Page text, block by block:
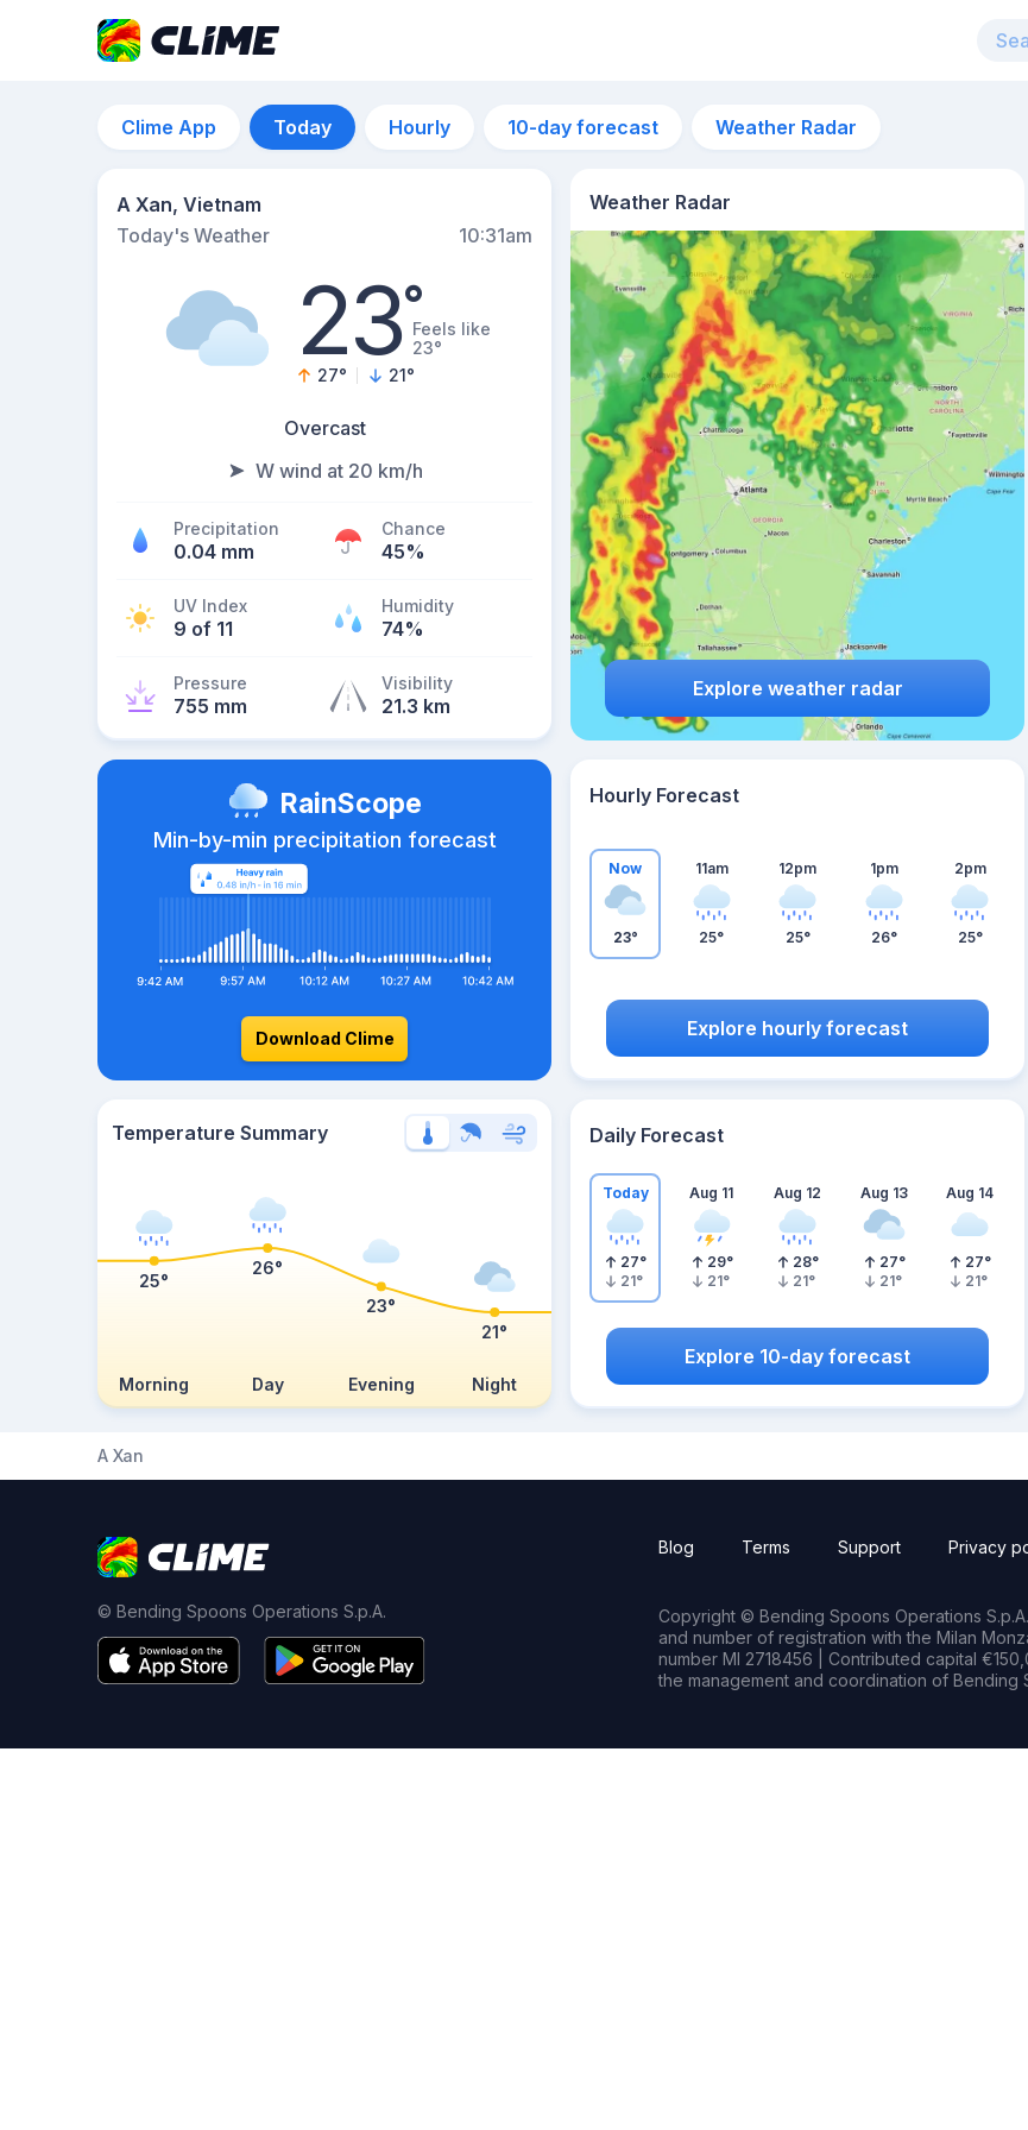
Clime App Today Hourly 10-day forecast Weather Radar
A Xan, Vietnam
Today's Weather
10:31am
23°Feels like
23°
27° 21°
Overcast
W wind at 20 km/h
Precipitation
0.04 mm
Chance
45%
UV Index
9 of 11
Humidity
74%
Pressure
755 mm
Visibility
21.3 km
Weather Radar
Explore weather radar
RainScope
Min-by-min precipitation forecast
Download Clime
Hourly Forecast
Now
23°
11am
25°
12pm
25°
1pm
26°
2pm
25°
Explore hourly forecast
Temperature Summary
Morning Day Evening Night
25°
26°
23°
21°
Daily Forecast
Today
27°
21°
Aug 11
29°
21°
Aug 12
28°
21°
Aug 13
27°
21°
Aug 14
27°
21°
Explore 10-day forecast
A Xan
© Bending Spoons Operations S.p.A.
Blog Terms Support Privacy
Copyright © Bending Spoons Operations
and number of registration with the Milan
number MI 2718456 | Contributed capital
the management and coordination of Bending